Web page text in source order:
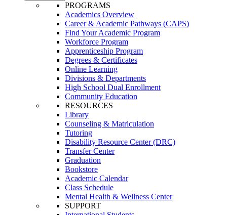
PROGRAMS
Academics Overview
Career & Academic Pathways (CAPS)
Find Your Academic Program
Workforce Program
Apprenticeship Program
Degrees & Certificates
Online Learning
Divisions & Departments
High School Dual Enrollment
Community Education
RESOURCES
Library
Counseling & Matriculation
Tutoring
Disability Resource Center (DRC)
Transfer Center
Graduation
Bookstore
Academic Calendar
Class Schedule
Mental Health & Wellness Center
SUPPORT